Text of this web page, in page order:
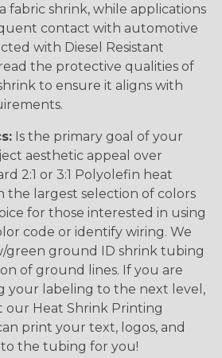
fabric shrink, while applications
contact with automotive
with Diesel Resistant
the protective qualities of
to ensure it aligns with
Is the primary goal of your
aesthetic appeal over
2:1 or 3:1 Polyolefin heat
the largest selection of colors
for those interested in using
code or identify wiring. We
green ground ID shrink tubing
of ground lines. If you are
your labeling to the next level,
our Heat Shrink Printing
print your text, logos, and
the tubing for you!